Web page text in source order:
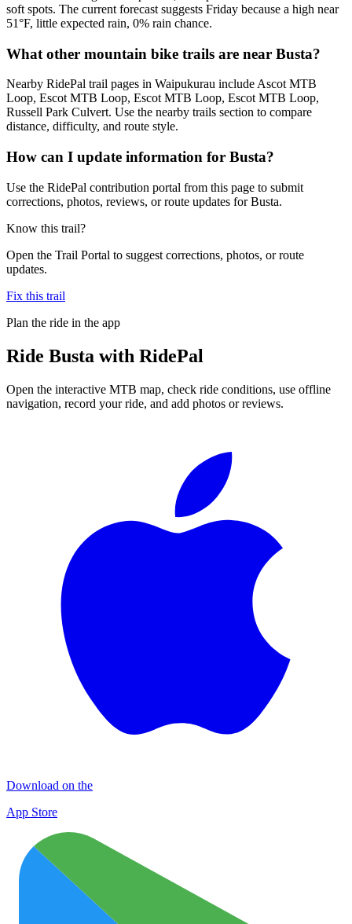
soft spots. The current forecast suggests Friday because a high near
51°F, little expected rain, 0% rain chance.
What other mountain bike trails are near Busta?
Nearby RidePal trail pages in Waipukurau include Ascot MTB
Loop, Escot MTB Loop, Escot MTB Loop, Escot MTB Loop,
Russell Park Culvert. Use the nearby trails section to compare
distance, difficulty, and route style.
How can I update information for Busta?
Use the RidePal contribution portal from this page to submit
corrections, photos, reviews, or route updates for Busta.
Know this trail?
Open the Trail Portal to suggest corrections, photos, or route
updates.
Fix this trail
Plan the ride in the app
Ride Busta with RidePal
Open the interactive MTB map, check ride conditions, use offline
navigation, record your ride, and add photos or reviews.
Download on the
App Store